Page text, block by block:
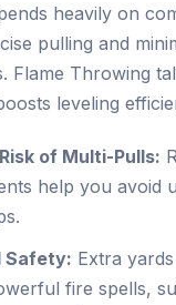
heavily on
pulling and
Flame Throwing
leveling
of Multi-Pulls:
help you avoid
Safety: Extra
fire spells,